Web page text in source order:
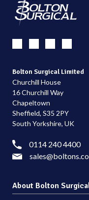
Bolton Surgical Limited
Churchill House
16 Churchill Way
Chapeltown
Sheffield, S35 2PY
South Yorkshire, UK
0114 240 4400
About Bolton